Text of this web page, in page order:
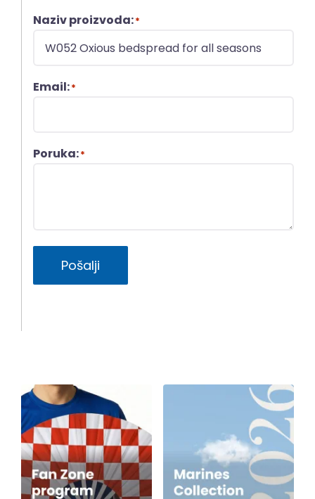
Naziv proizvoda:*
Email:*
Poruka:*
Pošalji